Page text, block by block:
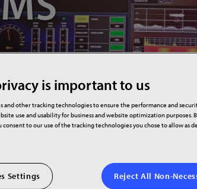
is important to us
and other tracking technologies to ensure the performance and
use and usability for business and website optimization purposes.
consent to our use of the tracking technologies you chose to allow as
Settings Reject All Non-